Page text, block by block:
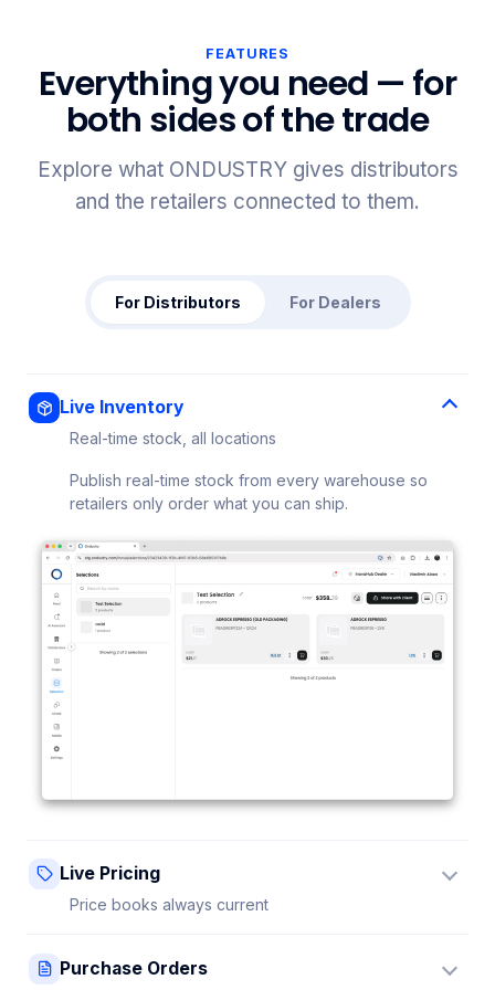
FEATURES
Everything you need — for
both sides of the trade
Explore what ONDUSTRY gives distributors
and the retailers connected to them.
For Distributors For Dealers
Live Inventory
Real-time stock, all locations
Publish real-time stock from every warehouse so
retailers only order what you can ship.
Live Pricing
Price books always current
sees it instantly — no stale sheets.
Purchase Orders